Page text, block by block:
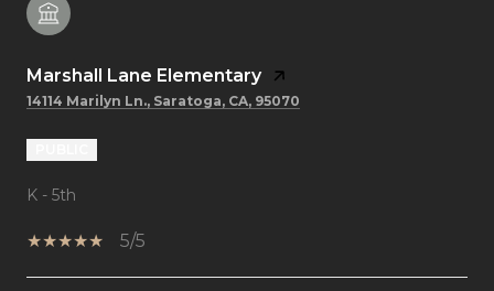
Marshall Lane Elementary
14114 Marilyn Ln., Saratoga, CA, 95070
K - 5th
5/5